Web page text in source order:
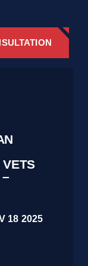
VETS
18 2025